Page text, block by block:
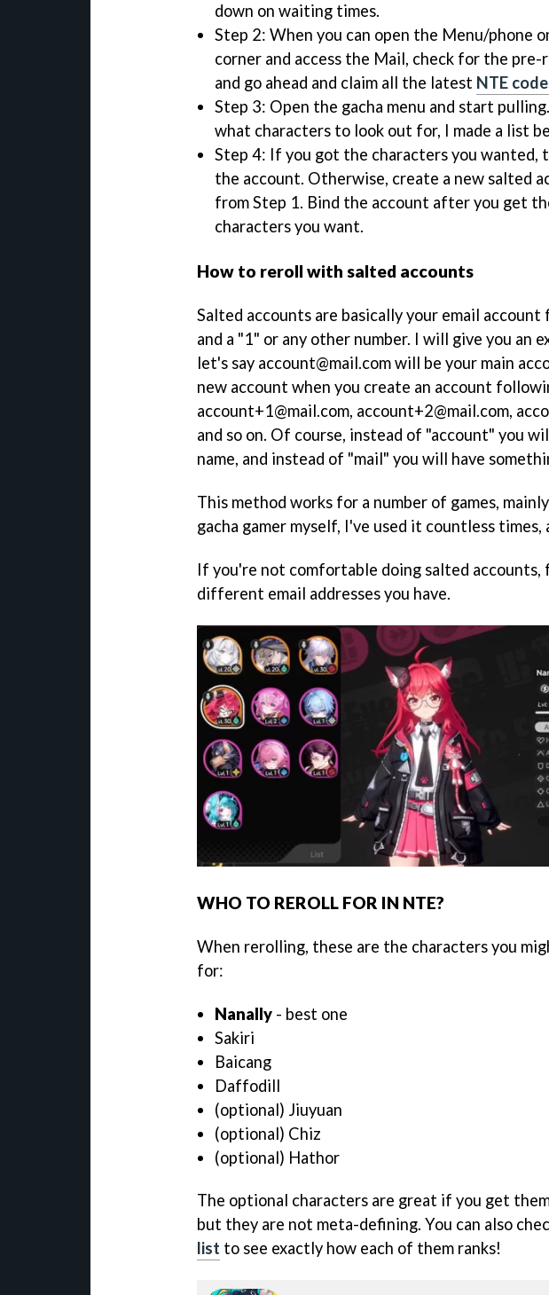
down on waiting times.
Step 2: When you can open the Menu/phone
corner and access the Mail, check for the
and go ahead and claim all the latest NTE
Step 3: Open the gacha menu and start
what characters to look out for, I made a list
Step 4: If you got the characters you wanted,
the account. Otherwise, create a new salted
from Step 1. Bind the account after you get
characters you want.
How to reroll with salted accounts
Salted accounts are basically your email account
and a "1" or any other number. I will give you an
let's say account@mail.com will be your main
new account when you create an account
account+1@mail.com, account+2@mail.com,
and so on. Of course, instead of "account" you
name, and instead of "mail" you will have
This method works for a number of games,
gacha gamer myself, I've used it countless times,
If you're not comfortable doing salted accounts,
different email addresses you have.
WHO TO REROLL FOR IN NTE?
When rerolling, these are the characters you
for:
Nanally - best one
Sakiri
Baicang
Daffodill
(optional) Jiuyuan
(optional) Chiz
(optional) Hathor
The optional characters are great if you get
but they are not meta-defining. You can also
list to see exactly how each of them ranks!